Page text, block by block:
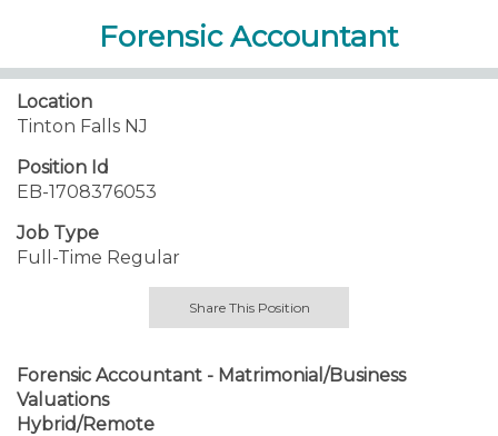
Forensic Accountant
Location
Tinton Falls NJ
Position Id
EB-1708376053
Job Type
Full-Time Regular
Share This Position
Forensic Accountant - Matrimonial/Business
Valuations
Hybrid/Remote